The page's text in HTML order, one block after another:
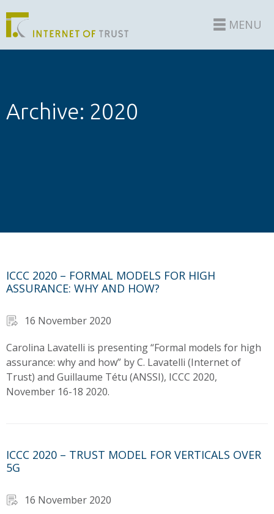
MENU
Archive: 2020
ICCC 2020 – FORMAL MODELS FOR HIGH
ASSURANCE: WHY AND HOW?
16 November 2020
Carolina Lavatelli is presenting “Formal models for high
assurance: why and how” by C. Lavatelli (Internet of
Trust) and Guillaume Tétu (ANSSI), ICCC 2020,
November 16-18 2020.
ICCC 2020 – TRUST MODEL FOR VERTICALS OVER
5G
16 November 2020